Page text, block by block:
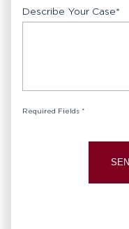
Describe Your Case*
Required Fields *